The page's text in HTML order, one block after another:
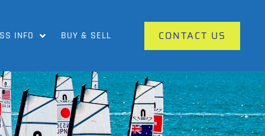
INFO BUY & SELL CONTACT US